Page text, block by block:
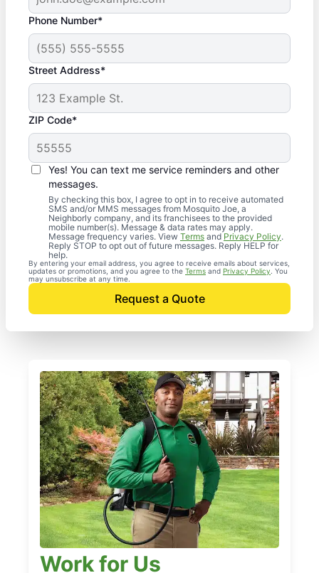
Phone Number*
Street Address*
ZIP Code*
Yes! You can text me service reminders and other
messages.
By checking this box, I agree to opt in to receive automated
SMS and/or MMS messages from Mosquito Joe, a
Neighborly company, and its franchisees to the provided
mobile number(s). Message & data rates may apply.
Message frequency varies. View Terms and Privacy Policy.
Reply STOP to opt out of future messages. Reply HELP for
help.
By entering your email address, you agree to receive emails about services,
updates or promotions, and you agree to the Terms and Privacy Policy . You
may unsubscribe at any time.
Request a Quote
Work for Us